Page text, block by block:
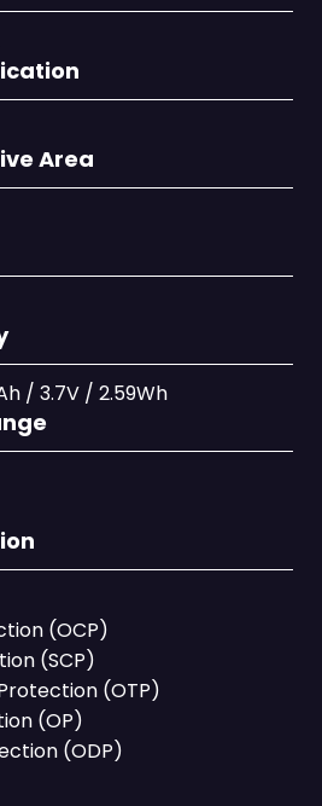
Area
/ 3.7V / 2.59Wh
(OCP)
(SCP)
(OTP)
(OP)
(ODP)